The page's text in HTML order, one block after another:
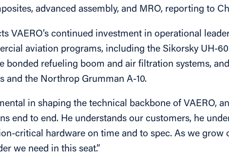
advanced assembly, and MRO, reporting to
VAERO’s continued investment in operational
aviation programs, including the Sikorsky UH-
bonded refueling boom and air filtration systems,
and the Northrop Grumman A-10.
in shaping the technical backbone of VAERO,
end to end. He understands our customers, he
critical hardware on time and to spec. As we
we need in this seat.”